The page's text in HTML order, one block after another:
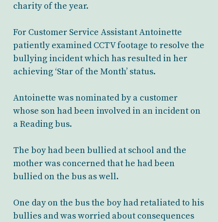
charity of the year.
For Customer Service Assistant Antoinette
patiently examined CCTV footage to resolve the
bullying incident which has resulted in her
achieving ‘Star of the Month’ status.
Antoinette was nominated by a customer
whose son had been involved in an incident on
a Reading bus.
The boy had been bullied at school and the
mother was concerned that he had been
bullied on the bus as well.
One day on the bus the boy had retaliated to his
bullies and was worried about consequences